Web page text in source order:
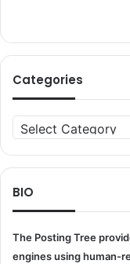
Categories
Categories
BIO
The Posting Tree
engines using human-